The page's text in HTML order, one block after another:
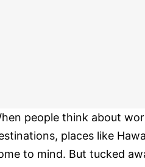
people think about
places like
to mind. But tucked